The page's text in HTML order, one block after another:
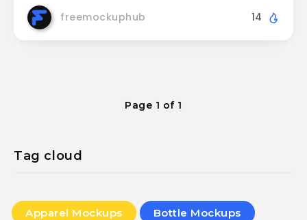
freemockuphub 14
Page 1 of 1
Tag cloud
Apparel Mockups Bottle Mockups